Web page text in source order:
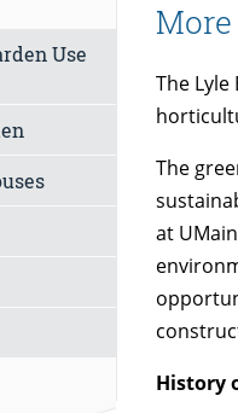
The
The
at
History
Use